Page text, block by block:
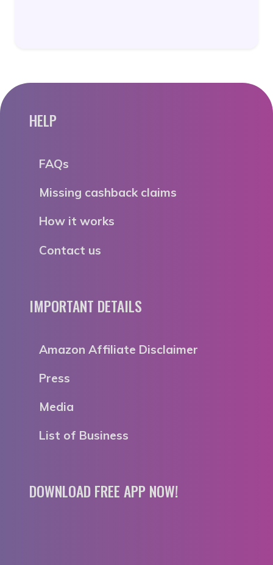
HELP
FAQs
Missing cashback claims
How it works
Contact us
IMPORTANT DETAILS
Amazon Affiliate Disclaimer
Press
Media
List of Business
DOWNLOAD FREE APP NOW!